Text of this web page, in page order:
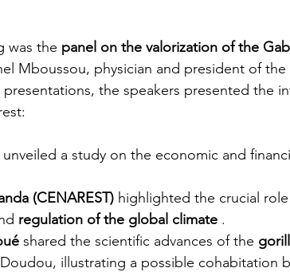
was the panel on the valorization of the
Mboussou, physician and president of
the speakers presented the
unveiled a study on the economic and
(CENAREST) highlighted the crucial
regulation of the global climate .
shared the scientific advances of the
illustrating a possible cohabitation